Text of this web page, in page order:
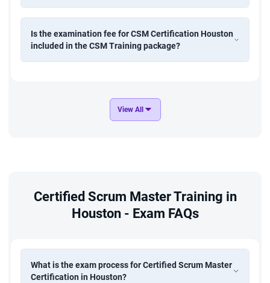
Is the examination fee for CSM Certification Houston
included in the CSM Training package?
View All
Certified Scrum Master Training in
Houston - Exam FAQs
What is the exam process for Certified Scrum Master
Certification in Houston?